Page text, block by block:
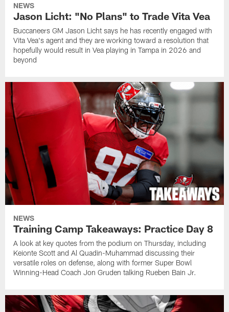
NEWS
Jason Licht: "No Plans" to Trade Vita Vea
Buccaneers GM Jason Licht says he has recently engaged with
Vita Vea's agent and they are working toward a resolution that
hopefully would result in Vea playing in Tampa in 2026 and
beyond
NEWS
Training Camp Takeaways: Practice Day 8
A look at key quotes from the podium on Thursday, including
Keionte Scott and Al Quadin-Muhammad discussing their
versatile roles on defense, along with former Super Bowl
Winning-Head Coach Jon Gruden talking Rueben Bain Jr.